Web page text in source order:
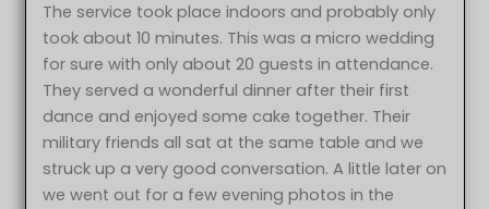
The service took place indoors and probably only
took about 10 minutes. This was a micro wedding
for sure with only about 20 guests in attendance.
They served a wonderful dinner after their first
dance and enjoyed some cake together. Their
military friends all sat at the same table and we
struck up a very good conversation. A little later on
we went out for a few evening photos in the